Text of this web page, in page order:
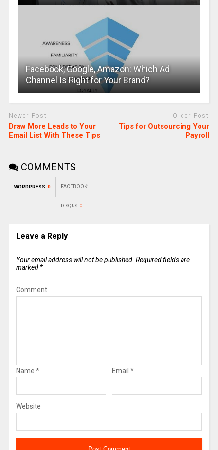
Facebook, Google, Amazon: Which Ad
Channel Is Right for Your Brand?
Newer Post
Draw More Leads to Your
Email List With These Tips
Older Post
Tips for Outsourcing Your
Payroll
COMMENTS
WORDPRESS: 0 FACEBOOK:
DISQUS: 0
Leave a Reply
Your email address will not be published. Required fields are
marked *
Comment
Name * Email *
Website